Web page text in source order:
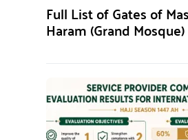
Full List of Gates of
Haram (Grand Mosque)